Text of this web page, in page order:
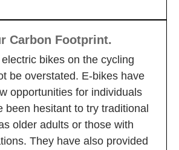
Carbon Footprint.
bikes on the cycling
be overstated. E-bikes have
opportunities for individuals
been hesitant to try traditional
older adults or those with
They have also provided